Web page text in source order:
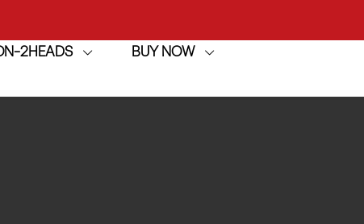
2HEADS BUY NOW